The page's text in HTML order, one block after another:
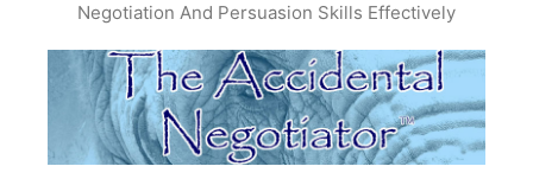
Negotiation And Persuasion Skills Effectively